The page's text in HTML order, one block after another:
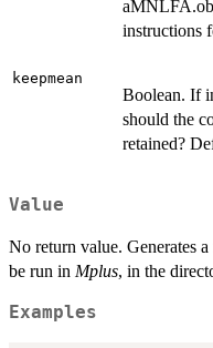
instructions
keepmean
Boolean. If
should the
retained?
Value
No return value. Generates
be run in Mplus, in the
Examples